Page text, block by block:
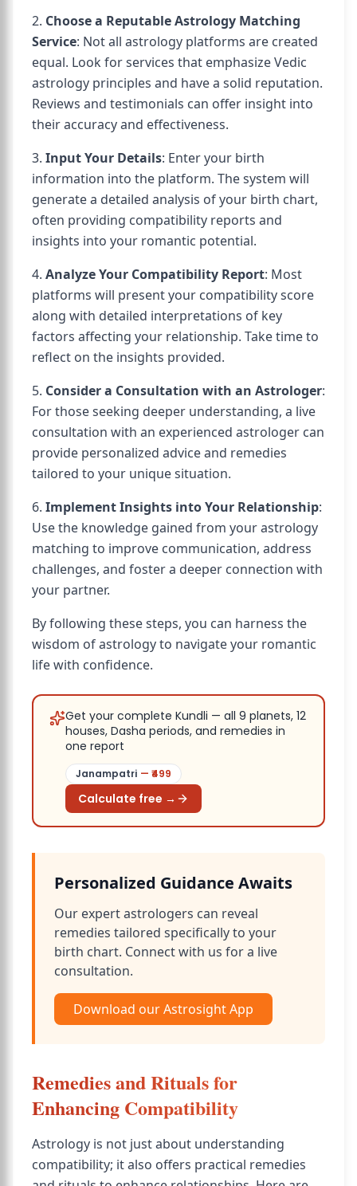
2. Choose a Reputable Astrology Matching
Service: Not all astrology platforms are created
equal. Look for services that emphasize Vedic
astrology principles and have a solid reputation.
Reviews and testimonials can offer insight into
their accuracy and effectiveness.
3. Input Your Details: Enter your birth
information into the platform. The system will
generate a detailed analysis of your birth chart,
often providing compatibility reports and
insights into your romantic potential.
4. Analyze Your Compatibility Report: Most
platforms will present your compatibility score
along with detailed interpretations of key
factors affecting your relationship. Take time to
reflect on the insights provided.
5. Consider a Consultation with an Astrologer:
For those seeking deeper understanding, a live
consultation with an experienced astrologer can
provide personalized advice and remedies
tailored to your unique situation.
6. Implement Insights into Your Relationship:
Use the knowledge gained from your astrology
matching to improve communication, address
challenges, and foster a deeper connection with
your partner.
By following these steps, you can harness the
wisdom of astrology to navigate your romantic
life with confidence.
Get your complete Kundli — all 9 planets, 12
houses, Dasha periods, and remedies in
one report
Janampatri — ₹ 499
Calculate free →
Personalized Guidance Awaits
Our expert astrologers can reveal
remedies tailored specifically to your
birth chart. Connect with us for a live
consultation.
Download our Astrosight App
Remedies and Rituals for
Enhancing Compatibility
Astrology is not just about understanding
compatibility; it also offers practical remedies